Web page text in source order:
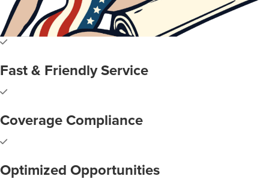
Fast & Friendly Service
Coverage Compliance
Optimized Opportunities